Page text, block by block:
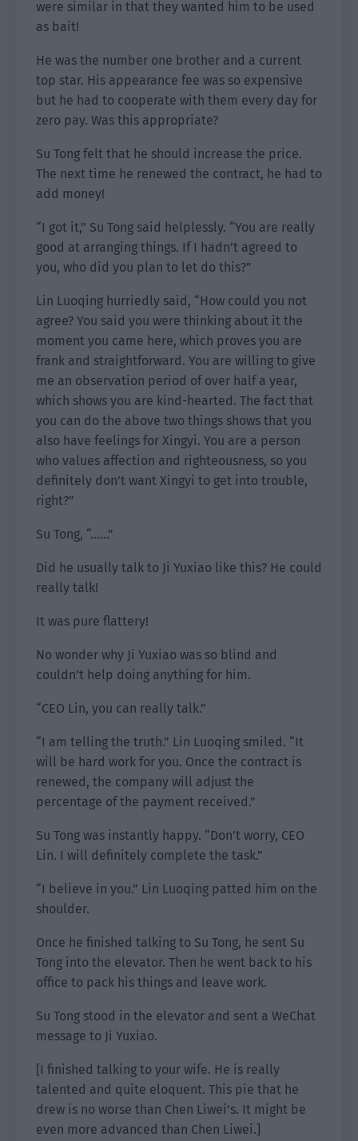
were similar in that they wanted him to be used
as bait!
He was the number one brother and a current
top star. His appearance fee was so expensive
but he had to cooperate with them every day for
zero pay. Was this appropriate?
Su Tong felt that he should increase the price.
The next time he renewed the contract, he had to
add money!
“I got it,” Su Tong said helplessly. “You are really
good at arranging things. If I hadn’t agreed to
you, who did you plan to let do this?”
Lin Luoqing hurriedly said, “How could you not
agree? You said you were thinking about it the
moment you came here, which proves you are
frank and straightforward. You are willing to give
me an observation period of over half a year,
which shows you are kind-hearted. The fact that
you can do the above two things shows that you
also have feelings for Xingyi. You are a person
who values affection and righteousness, so you
definitely don’t want Xingyi to get into trouble,
right?”
Su Tong, “……”
Did he usually talk to Ji Yuxiao like this? He could
really talk!
It was pure flattery!
No wonder why Ji Yuxiao was so blind and
couldn’t help doing anything for him.
“CEO Lin, you can really talk.”
“I am telling the truth.” Lin Luoqing smiled. “It
will be hard work for you. Once the contract is
renewed, the company will adjust the
percentage of the payment received.”
Su Tong was instantly happy. “Don’t worry, CEO
Lin. I will definitely complete the task.”
“I believe in you.” Lin Luoqing patted him on the
shoulder.
Once he finished talking to Su Tong, he sent Su
Tong into the elevator. Then he went back to his
office to pack his things and leave work.
Su Tong stood in the elevator and sent a WeChat
message to Ji Yuxiao.
[I finished talking to your wife. He is really
talented and quite eloquent. This pie that he
drew is no worse than Chen Liwei’s. It might be
even more advanced than Chen Liwei.]